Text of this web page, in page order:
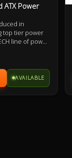
ATX Power
in
top tier power
line of power
quality,
Extensively
class leading
to the fan and
AVAILABLE